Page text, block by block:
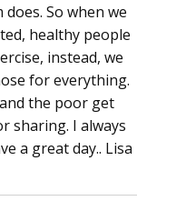
So when we
healthy people
instead, we
for everything.
the poor get
sharing. I always
a great day.. Lisa